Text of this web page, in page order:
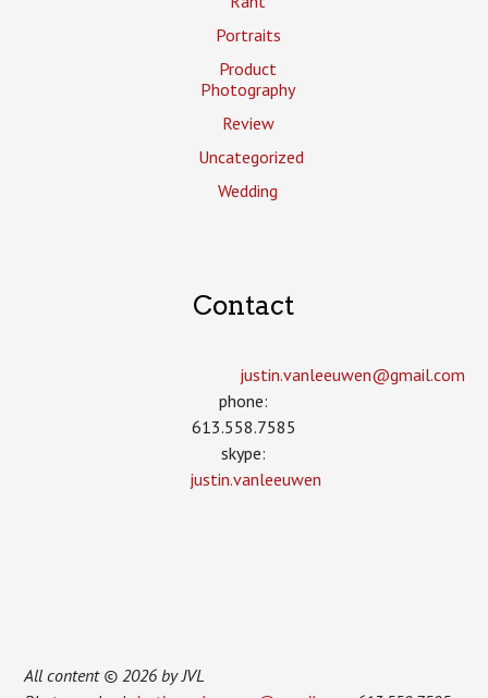
Portraits
Product
Photography
Review
Uncategorized
Wedding
Contact
justin.vanleeuwen­@gmail.com
phone:
613.558.7585
skype:
justin.vanleeuwen
All content © 2026 by JVL